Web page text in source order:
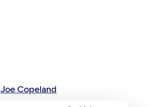
Joe Copeland